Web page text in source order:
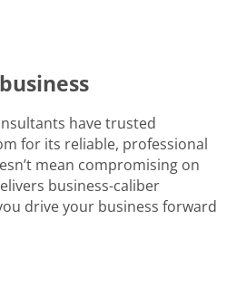
have trusted
for its reliable, professional
mean compromising on
business-caliber
drive your business forward